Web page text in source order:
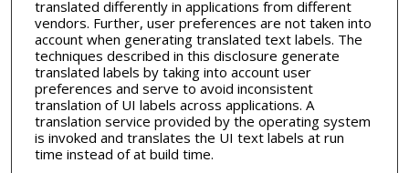
translated differently in applications from different
vendors. Further, user preferences are not taken into
account when generating translated text labels. The
techniques described in this disclosure generate
translated labels by taking into account user
preferences and serve to avoid inconsistent
translation of UI labels across applications. A
translation service provided by the operating system
is invoked and translates the UI text labels at run
time instead of at build time.